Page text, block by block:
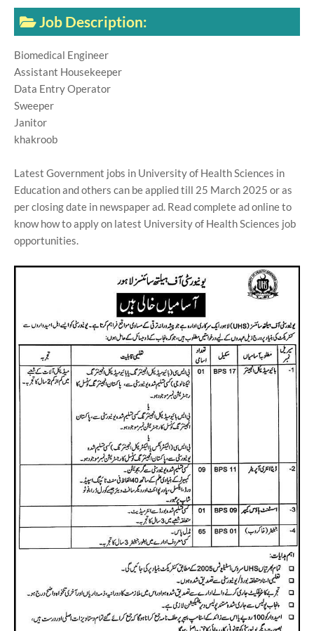
Job Description:
Biomedical Engineer
Assistant Housekeeper
Data Entry Operator
Sweeper
Janitor
khakroob
Latest Government jobs in University of Health Sciences in
Education and others can be applied till 25 March 2025 or as
per closing date in newspaper ad. Read complete ad online to
know how to apply on latest University of Health Sciences job
opportunities.